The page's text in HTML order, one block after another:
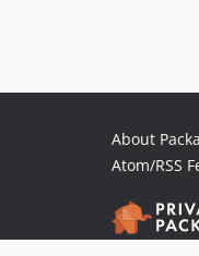
About
Atom/RSS